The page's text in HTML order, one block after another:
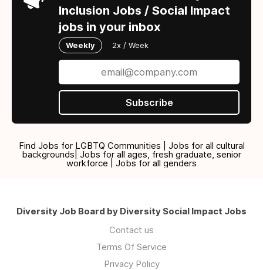
Inclusion Jobs / Social Impact
jobs in your inbox
Weekly 2x / Week
Subscribe
Find Jobs for LGBTQ Communities | Jobs for all cultural
backgrounds| Jobs for all ages, fresh graduate, senior
workforce | Jobs for all genders
Diversity Job Board by Diversity Social Impact Jobs
Contact us
Terms Of Service
Privacy Policy